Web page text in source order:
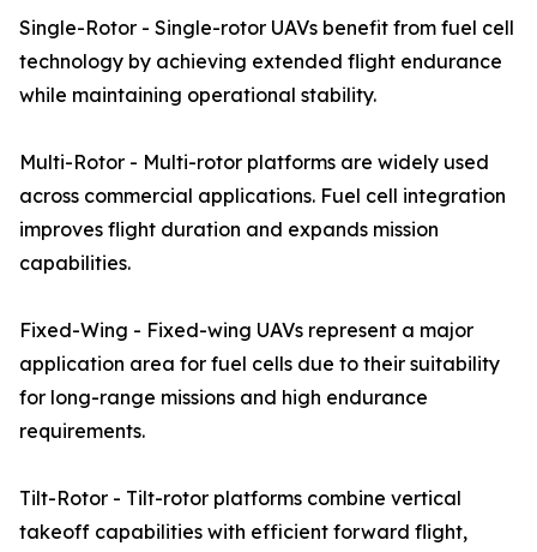
Single-Rotor - Single-rotor UAVs benefit from fuel cell
technology by achieving extended flight endurance
while maintaining operational stability.
Multi-Rotor - Multi-rotor platforms are widely used
across commercial applications. Fuel cell integration
improves flight duration and expands mission
capabilities.
Fixed-Wing - Fixed-wing UAVs represent a major
application area for fuel cells due to their suitability
for long-range missions and high endurance
requirements.
Tilt-Rotor - Tilt-rotor platforms combine vertical
takeoff capabilities with efficient forward flight,